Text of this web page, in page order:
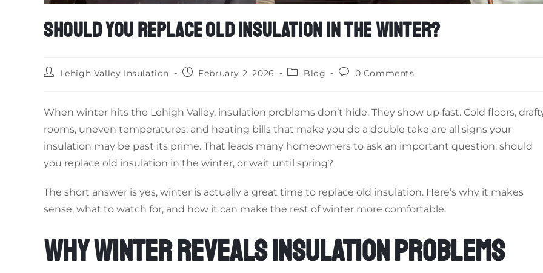
SHOULD YOU REPLACE OLD INSULATION IN THE WINTER?
Lehigh Valley Insulation February 2, 2026 Blog 0 Comments
When winter hits the Lehigh Valley, insulation problems don’t hide. They show up fast. Cold floors,
rooms, uneven temperatures, and heating bills that make you do a double take are all signs your
insulation may be past its prime. That leads many homeowners to ask an important question: should
you replace old insulation in the winter, or wait until spring?
The short answer is yes, winter is actually a great time to replace old insulation. Here’s why it makes
sense, what to watch for, and how it can make the rest of winter more comfortable.
WHY WINTER REVEALS INSULATION PROBLEMS